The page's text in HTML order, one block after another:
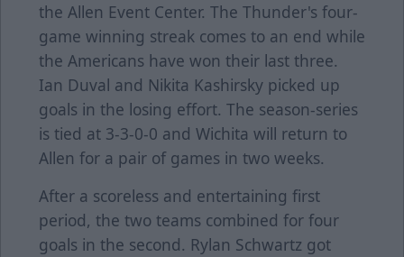
the Allen Event Center. The Thunder's four-
game winning streak comes to an end while
the Americans have won their last three.
Ian Duval and Nikita Kashirsky picked up
goals in the losing effort. The season-series
is tied at 3-3-0-0 and Wichita will return to
Allen for a pair of games in two weeks.
After a scoreless and entertaining first
period, the two teams combined for four
goals in the second. Rylan Schwartz got